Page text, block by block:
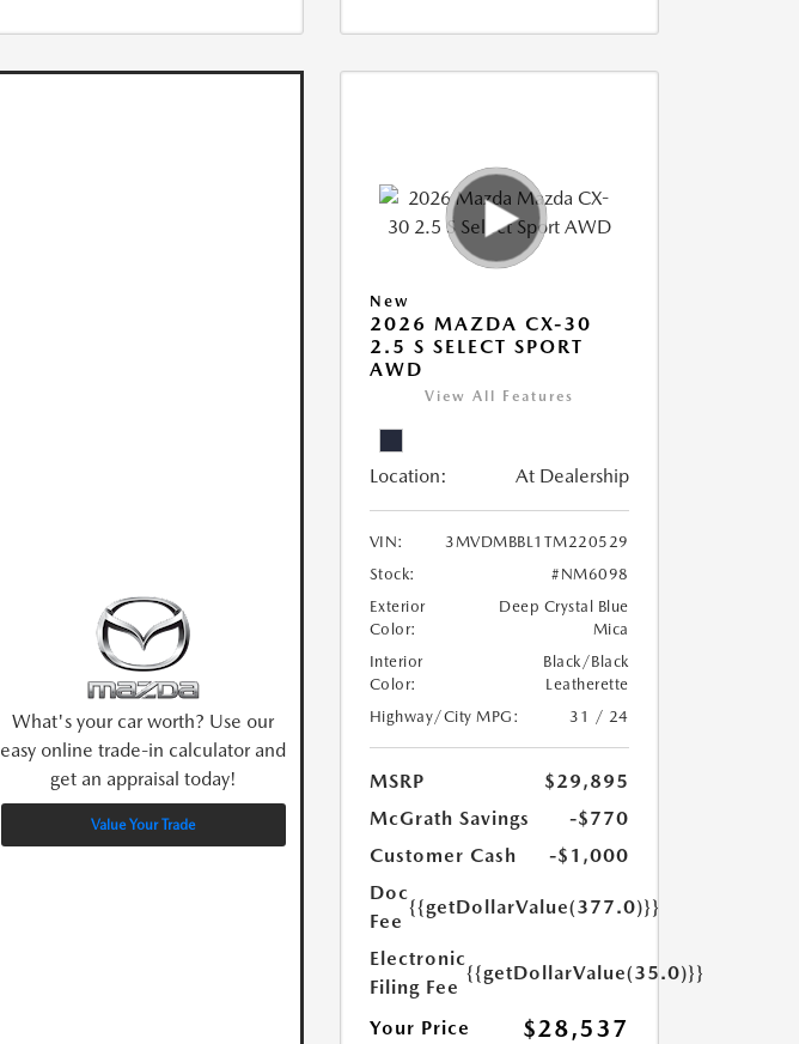
What's your car worth? Use our
easy online trade-in calculator and
get an appraisal today!
Value Your Trade
New
2026 MAZDA CX-30
2.5 S SELECT SPORT
AWD
View All Features
Location: At Dealership
VIN:
3MVDMBBL1TM220529
Stock:
#NM6098
Exterior
Color:
Deep Crystal Blue
Mica
Interior
Color:
Black/Black
Leatherette
Highway/City MPG:
31 / 24
MSRP
$29,895
McGrath Savings
-$770
Customer Cash
-$1,000
Doc
Fee
{{getDollarValue(377.0)}}
Electronic
Filing Fee
{{getDollarValue(35.0)}}
Your Price $28,537